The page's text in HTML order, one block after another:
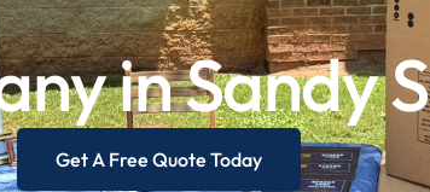
in Sandy
Get A Free Quote Today